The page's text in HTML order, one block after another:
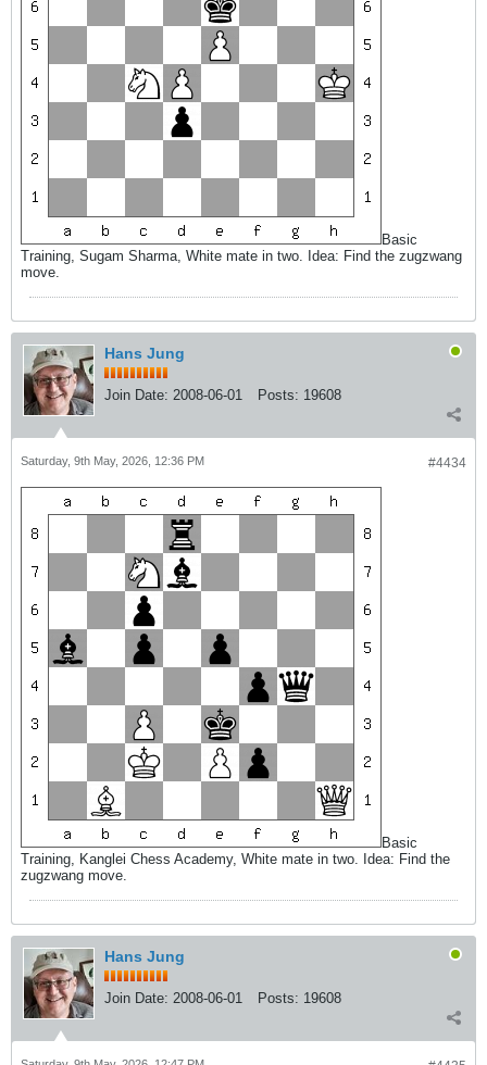
Basic
Training, Sugam Sharma, White mate in two. Idea: Find the zugzwang
move.
Hans Jung
Join Date: 2008-06-01 Posts: 19608
#4434
Saturday, 9th May, 2026, 12:36 PM
Basic
Training, Kanglei Chess Academy, White mate in two. Idea: Find the
zugzwang move.
Hans Jung
Join Date: 2008-06-01 Posts: 19608